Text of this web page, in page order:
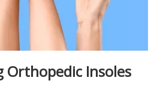
Orthopedic Insoles